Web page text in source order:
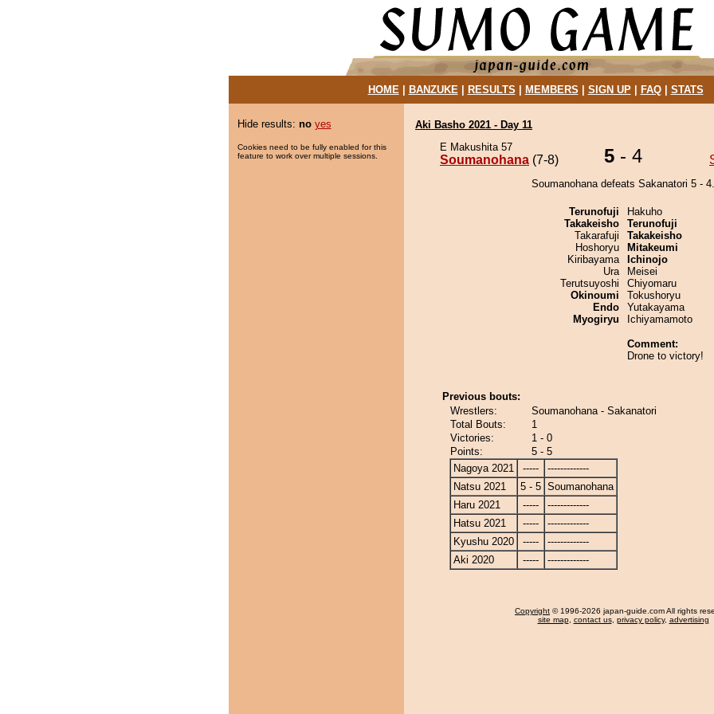
HOME| BANZUKE| RESULTS MEMBERS SIGN UP| FAQ| STATS
Hide results: no yes
Cookies need to be fully enabled for this
feature to work over multiple sessions.
Aki Basho 2021 - Day 11
E Makushita 57
Soumanohana (7-8) 5 - 4
Soumanohana defeats Sakanatori 5 - 4.
Terunofuji
Takakeisho
Takarafuji
Hoshoryu
Kiribayama
Ura
Terutsuyoshi
Okinoumi
Endo
Myogiryu
Hakuho
Terunofuji
Takakeisho
Mitakeumi
Ichinojo
Meisei
Chiyomaru
Tokushoryu
Yutakayama
Ichiyamamoto
Comment:
Drone to victory!
Previous bouts:
Wrestlers:
Soumanohana - Sakanatori
Total Bouts:
1
Victories:
1 - 0
Points:
5 - 5
Nagoya 2021
-----
-------------
Natsu 2021
5 - 5 Soumanohana
Haru 2021
-----
-------------
Hatsu 2021
-----
-------------
Kyushu 2020
-----
-------------
Aki 2020
----- -------------
Copyright © 1996-2026 japan-guide.com All rights
site map, contact us, privacy policy, advertising